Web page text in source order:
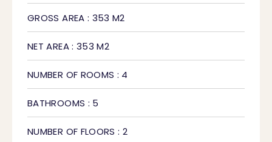
GROSS AREA : 353 M2
NET AREA : 353 M2
NUMBER OF ROOMS : 4
BATHROOMS : 5
NUMBER OF FLOORS : 2